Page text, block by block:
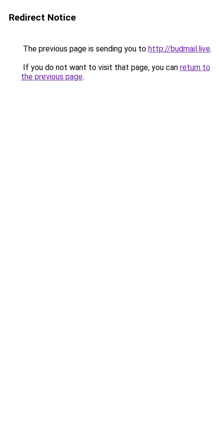
Redirect Notice
The previous page is sending you to http://budmail.live.
If you do not want to visit that page, you can return to
the previous page.